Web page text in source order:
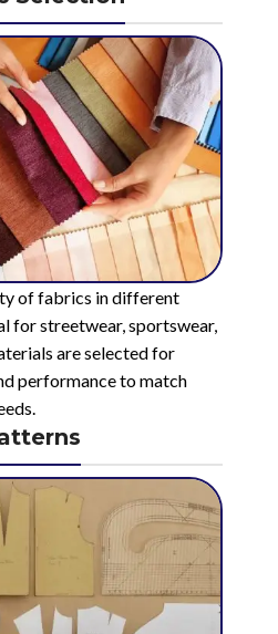
of fabrics in different
for streetwear, sportswear,
are selected for
performance to match